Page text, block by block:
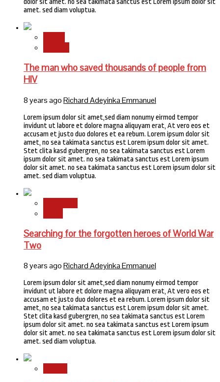
dolor sit amet. no sea takimata sanctus est Lorem ipsum dolor sit
amet. sed diam voluptua.
The man who saved thousands of people from
HIV
8 years agoRichard Adeyinka Emmanuel
Lorem ipsum dolor sit amet,sed diam nonumy eirmod tempor
invidunt ut labore et dolore magna aliquyam erat, At vero eos et
accusam et justo duo dolores et ea rebum. Lorem ipsum dolor sit
amet, no sea takimata sanctus est Lorem ipsum dolor sit amet.
Stet clita kasd gubergren, no sea takimata sanctus est Lorem
ipsum dolor sit amet. no sea takimata sanctus est Lorem ipsum
dolor sit amet. no sea takimata sanctus est Lorem ipsum dolor sit
amet. sed diam voluptua.
Searching for the forgotten heroes of World War
Two
8 years agoRichard Adeyinka Emmanuel
Lorem ipsum dolor sit amet,sed diam nonumy eirmod tempor
invidunt ut labore et dolore magna aliquyam erat, At vero eos et
accusam et justo duo dolores et ea rebum. Lorem ipsum dolor sit
amet, no sea takimata sanctus est Lorem ipsum dolor sit amet.
Stet clita kasd gubergren, no sea takimata sanctus est Lorem
ipsum dolor sit amet. no sea takimata sanctus est Lorem ipsum
dolor sit amet. no sea takimata sanctus est Lorem ipsum dolor sit
amet. sed diam voluptua.